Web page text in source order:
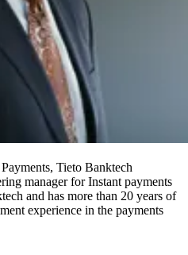
Tieto Banktech
manager for Instant payments
and has more than 20 years of
experience in the payments